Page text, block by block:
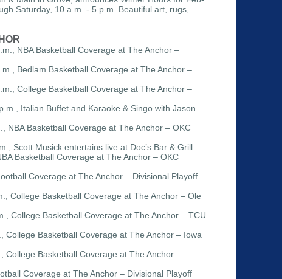
Saturday, 10 a.m. - 5 p.m. Beautiful art, rugs,
NBA Basketball Coverage at The Anchor –
Bedlam Basketball Coverage at The Anchor –
College Basketball Coverage at The Anchor –
Italian Buffet and Karaoke & Singo with Jason
NBA Basketball Coverage at The Anchor – OKC
Scott Musick entertains live at Doc’s Bar & Grill
Basketball Coverage at The Anchor – OKC
Coverage at The Anchor – Divisional Playoff
College Basketball Coverage at The Anchor – Ole
College Basketball Coverage at The Anchor – TCU
College Basketball Coverage at The Anchor – Iowa
College Basketball Coverage at The Anchor –
Coverage at The Anchor – Divisional Playoff